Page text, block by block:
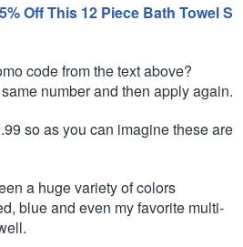
Off This 12 Piece Bath Towel S
code from the text above?
number and then apply again.
so as you can imagine these are
a huge variety of colors
blue and even my favorite multi-